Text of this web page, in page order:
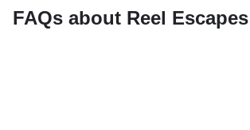
FAQs about Reel